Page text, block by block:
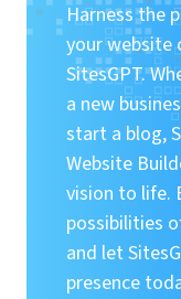
Harness the
your website
SitesGPT.
a new
start a blog,
Website
vision to life.
possibilities
and let
presence